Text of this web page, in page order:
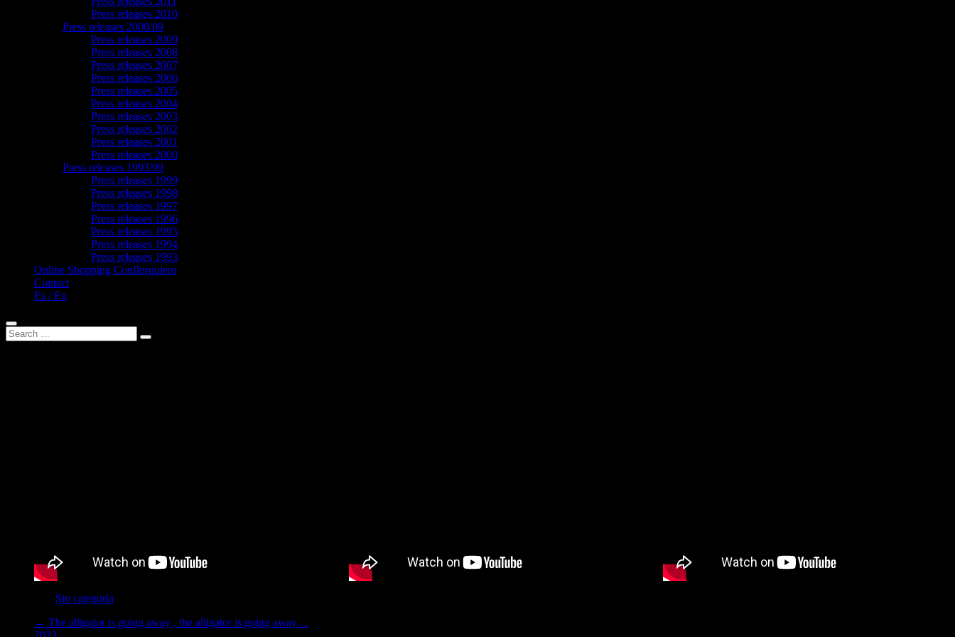
Press releases 2010
Press releases 2000/09
Press releases 2009
Press releases 2008
Press releases 2007
Press releases 2006
Press releases 2005
Press releases 2004
Press releases 2003
Press releases 2002
Press releases 2001
Press releases 2000
Press releases 1993/99
Press releases 1999
Press releases 1998
Press releases 1997
Press releases 1996
Press releases 1995
Press releases 1994
Press releases 1993
Online Shopping Conflorquiero
Contact
Es / En
Sin categoría
← The alligator is going away , the alligator is going away…